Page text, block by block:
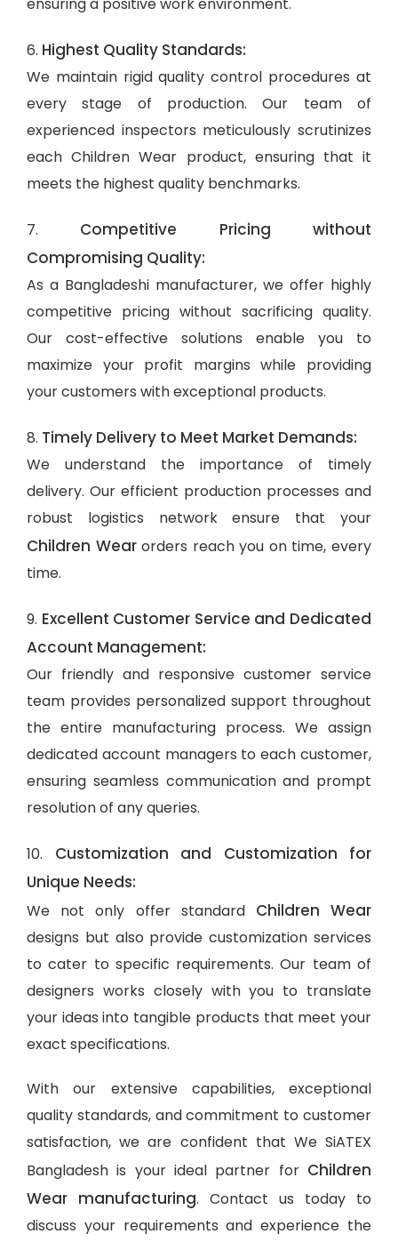
6. Highest Quality Standards:
We maintain rigid quality control procedures at
every stage of production. Our team of
experienced inspectors meticulously scrutinizes
each Children Wear product, ensuring that it
meets the highest quality benchmarks.
7. Competitive Pricing without
Compromising Quality:
As a Bangladeshi manufacturer, we offer highly
competitive pricing without sacrificing quality.
Our cost-effective solutions enable you to
maximize your profit margins while providing
your customers with exceptional products.
8. Timely Delivery to Meet Market Demands:
We understand the importance of timely
delivery. Our efficient production processes and
robust logistics network ensure that your
Children Wearorders reach you on time, every
time.
9. Excellent Customer Service and Dedicated
Account Management:
Our friendly and responsive customer service
team provides personalized support throughout
the entire manufacturing process. We assign
dedicated account managers to each customer,
ensuring seamless communication and prompt
resolution of any queries.
10. Customization and Customization for
Unique Needs:
We not only offer standard Children Wear
designs but also provide customization services
to cater to specific requirements. Our team of
designers works closely with you to translate
your ideas into tangible products that meet your
exact specifications.
With our extensive capabilities, exceptional
quality standards, and commitment to customer
satisfaction, we are confident that We SiATEX
Bangladesh is your ideal partner for Children
Wear manufacturing. Contact us today to
discuss your requirements and experience the